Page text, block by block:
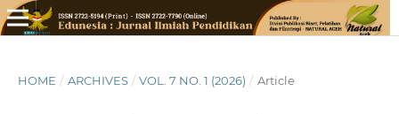
HOME / ARCHIVES / VOL. 7 NO. 1 (2026) / Article